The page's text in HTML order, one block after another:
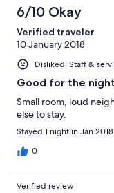
6/10 Okay
Verified traveler
10 January 2018
Disliked: Staff &
Good for the
Small room, loud
else to stay.
Stayed 1 night in Jan 2018
0
Verified review